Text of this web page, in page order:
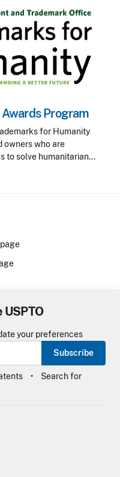
Program
for Humanity
owners who are
to solve humanitarian...
your preferences
Subscribe
Search for